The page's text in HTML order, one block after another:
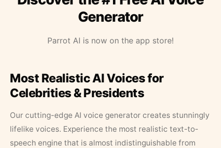
Generator
Parrot AI is now on the app store!
Most Realistic AI Voices for
Celebrities & Presidents
Our cutting-edge AI voice generator creates stunningly
lifelike voices. Experience the most realistic text-to-
speech engine that is almost indistinguishable from